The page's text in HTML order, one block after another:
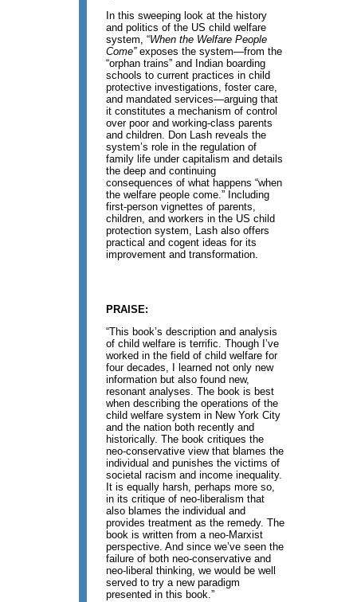
In this sweeping look at the history
and politics of the US child welfare
system, “When the Welfare People
Come”exposes the system—from the
“orphan trains” and Indian boarding
schools to current practices in child
protective investigations, foster care,
and mandated services—arguing that
it constitutes a mechanism of control
over poor and working-class parents
and children. Don Lash reveals the
system’s role in the regulation of
family life under capitalism and details
the deep and continuing
consequences of what happens “when
the welfare people come.” Including
first-person vignettes of parents,
children, and workers in the US child
protection system, Lash also offers
practical and cogent ideas for its
improvement and transformation.
PRAISE:
“This book’s description and analysis
of child welfare is terrific. Though I’ve
worked in the field of child welfare for
four decades, I learned not only new
information but also found new,
resonant analyses. The book is best
when describing the operations of the
child welfare system in New York City
and the nation both recently and
historically. The book critiques the
neo-conservative view that blames the
individual and punishes the victims of
societal racism and income inequality.
It is equally harsh, perhaps more so,
in its critique of neo-liberalism that
also blames the individual and
provides treatment as the remedy. The
book is written from a neo-Marxist
perspective. And since we’ve seen the
failure of both neo-conservative and
neo-liberal thinking, we would be well
served to try a new paradigm
presented in this book.”